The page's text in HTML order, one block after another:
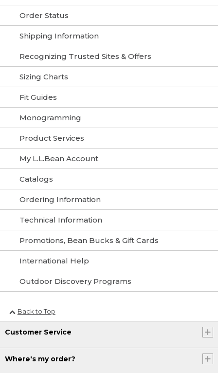
Order Status
Shipping Information
Recognizing Trusted Sites & Offers
Sizing Charts
Fit Guides
Monogramming
Product Services
My L.L.Bean Account
Catalogs
Ordering Information
Technical Information
Promotions, Bean Bucks & Gift Cards
International Help
Outdoor Discovery Programs
Back to Top
Customer Service
Where's my order?